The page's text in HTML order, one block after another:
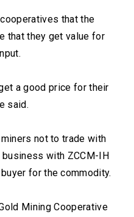
that the
that they get value for
a good price for their
said.
not to trade with
with ZCCM-IH
for the commodity.
Mining Cooperative